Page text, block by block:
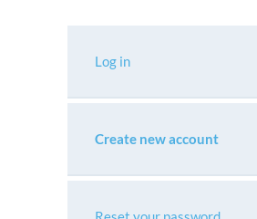
Log in
Create new account